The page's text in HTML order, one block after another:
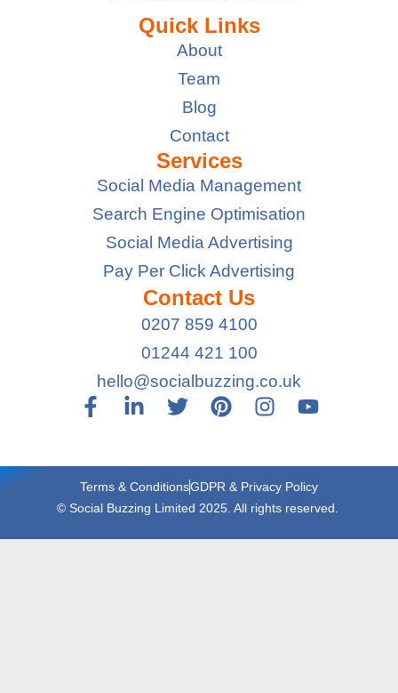
Quick Links
About
Team
Blog
Contact
Services
Social Media Management
Search Engine Optimisation
Social Media Advertising
Pay Per Click Advertising
Contact Us
0207 859 4100
01244 421 100
hello@socialbuzzing.co.uk
© Social Buzzing Limited 2025. All rights reserved.
Terms & ConditionsGDPR & Privacy Policy